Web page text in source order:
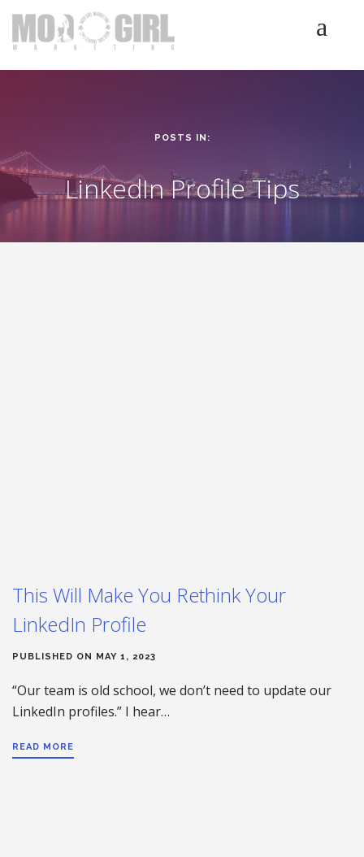
ABOUT
TESTIMONIALS
BLOG
POSTS IN:
LinkedIn Profile Tips
This Will Make You Rethink Your
LinkedIn Profile
PUBLISHED ON MAY 1, 2023
“Our team is old school, we don’t need to update our
LinkedIn profiles.” I hear…
READ MORE